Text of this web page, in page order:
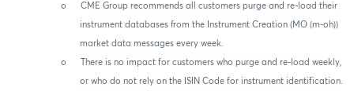
o CME Group recommends all customers purge and re-load their
instrument databases from the Instrument Creation (MO (m-oh))
market data messages every week.
o There is no impact for customers who purge and re-load weekly,
or who do not rely on the ISIN Code for instrument identification.